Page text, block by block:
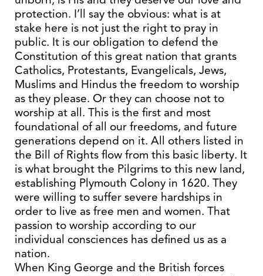
protection. I’ll say the obvious: what is at
stake here is not just the right to pray in
public. It is our obligation to defend the
Constitution of this great nation that grants
Catholics, Protestants, Evangelicals, Jews,
Muslims and Hindus the freedom to worship
as they please. Or they can choose not to
worship at all. This is the first and most
foundational of all our freedoms, and future
generations depend on it. All others listed in
the Bill of Rights flow from this basic liberty. It
is what brought the Pilgrims to this new land,
establishing Plymouth Colony in 1620. They
were willing to suffer severe hardships in
order to live as free men and women. That
passion to worship according to our
individual consciences has defined us as a
nation.
When King George and the British forces